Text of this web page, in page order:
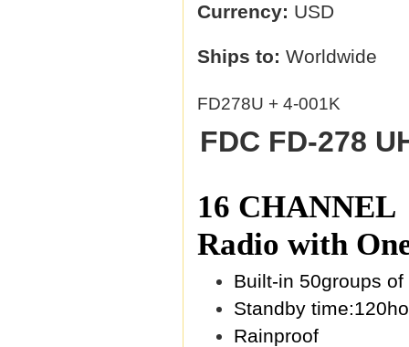
Currency: USD
Ships to: Worldwide
FD278U + 4-001K
FDC FD-278
16 CHANNEL
Radio with
Built-in 50groups
Standby
Rainproof